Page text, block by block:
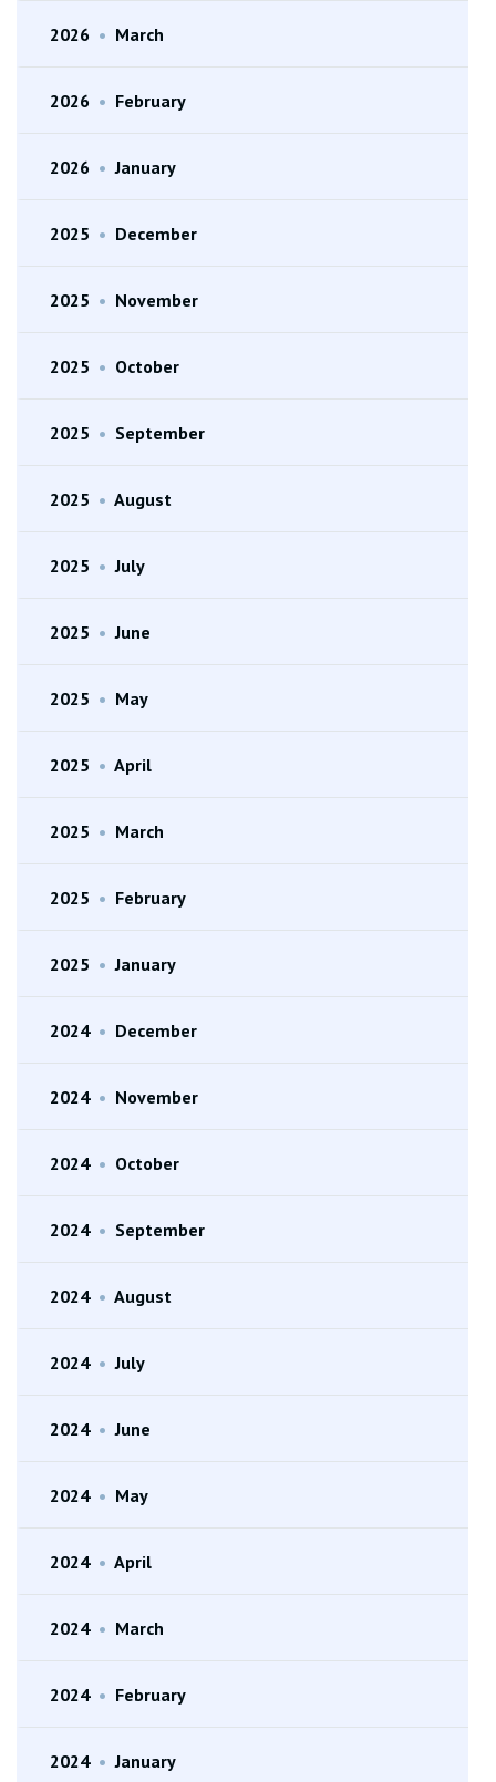
2026 • March
2026 • February
2026 • January
2025 • December
2025 • November
2025 • October
2025 • September
2025 • August
2025 • July
2025 • June
2025 • May
2025 • April
2025 • March
2025 • February
2025 • January
2024 • December
2024 • November
2024 • October
2024 • September
2024 • August
2024 • July
2024 • June
2024 • May
2024 • April
2024 • March
2024 • February
2024 • January